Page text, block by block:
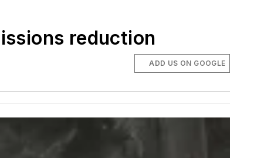
reduction
ADD US ON GOOGLE